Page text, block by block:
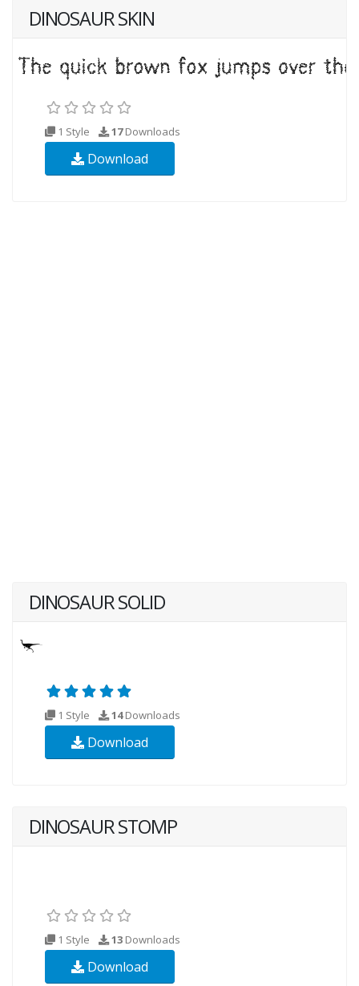
DINOSAUR SKIN
1 Style 17Downloads
Download
DINOSAUR SOLID
1 Style 14Downloads
Download
DINOSAUR STOMP
1 Style 13 Downloads
Download